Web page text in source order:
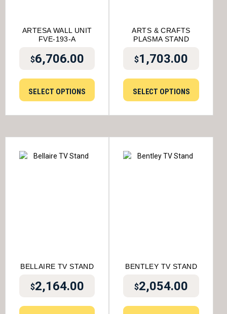
ARTESA WALL UNIT
FVE-193-A
$6,706.00
SELECT OPTIONS
ARTS & CRAFTS
PLASMA STAND
$1,703.00
SELECT OPTIONS
BELLAIRE TV STAND
$2,164.00
BENTLEY TV STAND
$2,054.00